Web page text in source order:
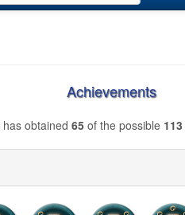
Achievements
has obtained 65 of the possible 113